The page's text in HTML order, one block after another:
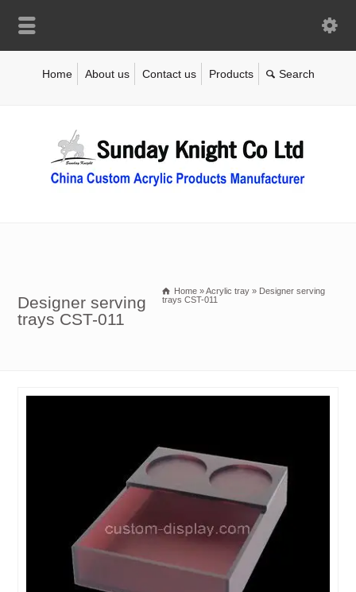
Home About us Contact us Products
Designer serving
trays CST-011
Home »Acrylic tray » Designer serving
trays CST-011